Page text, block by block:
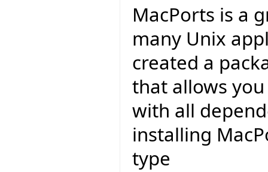
MacPorts is a
many Unix
created a
that allows
with all
installing
type